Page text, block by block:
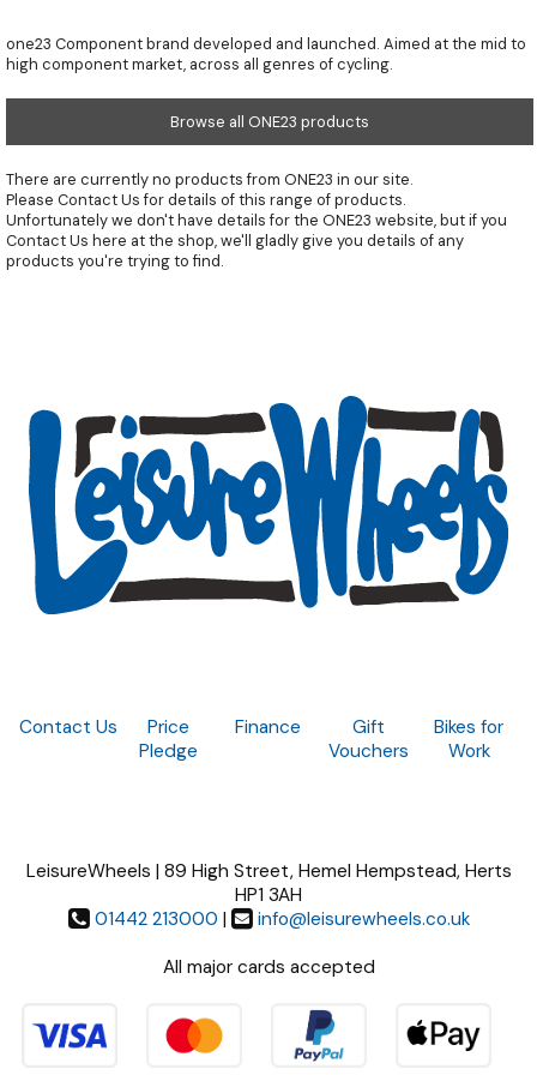
one23 Component brand developed and launched. Aimed at the mid to
high component market, across all genres of cycling.
Browse all ONE23 products
There are currently no products from ONE23 in our site.
Please Contact Usfor details of this range of products.
Unfortunately we don't have details for the ONE23 website, but if you
Contact Us here at the shop, we'll gladly give you details of any
products you're trying to find.
Contact Us
Price
Pledge
Finance
Gift
Vouchers
Bikes for
Work
LeisureWheels | 89 High Street, Hemel Hempstead, Herts
HP1 3AH
01442 213000 |
info@leisurewheels.co.uk
All major cards accepted